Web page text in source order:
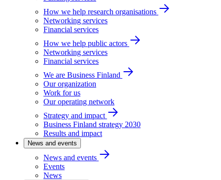
How we help research organisations
Networking services
Financial services
How we help public actors
Networking services
Financial services
We are Business Finland
Our organization
Work for us
Our operating network
Strategy and impact
Business Finland strategy 2030
Results and impact
News and events
News and events
Events
News